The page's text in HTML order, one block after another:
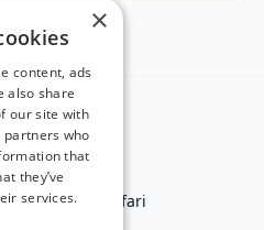
🇪🇺
Test on Safari
×
content, ads
also share
our site with
who
that
they’ve
services.